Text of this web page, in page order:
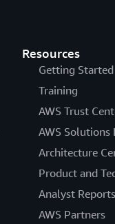
Resources
Getting Started
Training
AWS Trust
AWS Solutions
Architecture
Product and
Analyst Reports
AWS Partners